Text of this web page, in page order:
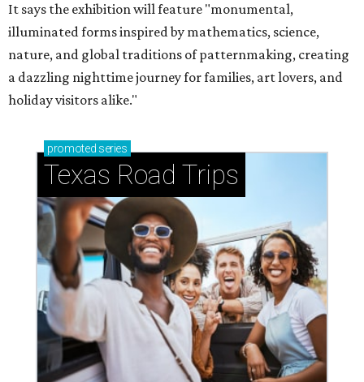
It says the exhibition will feature "monumental,
illuminated forms inspired by mathematics, science,
nature, and global traditions of patternmaking, creating
a dazzling nighttime journey for families, art lovers, and
holiday visitors alike."
promoted series
Texas Road Trips